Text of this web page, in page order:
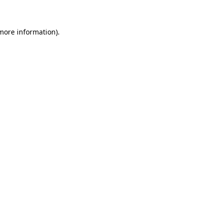
information).